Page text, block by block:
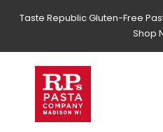
Taste Republic Gluten-Free
Shop